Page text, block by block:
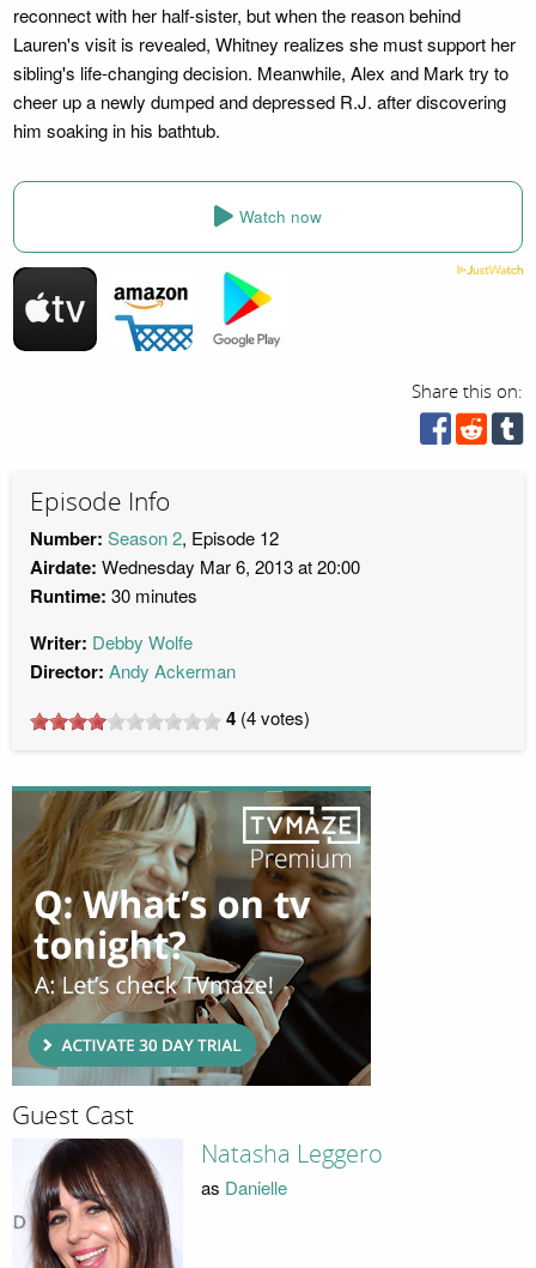
reconnect with her half-sister, but when the reason behind
Lauren's visit is revealed, Whitney realizes she must support her
sibling's life-changing decision. Meanwhile, Alex and Mark try to
cheer up a newly dumped and depressed R.J. after discovering
him soaking in his bathtub.
Watch now
Share this on:
Episode Info
Number: Season 2, Episode 12
Airdate: Wednesday Mar 6, 2013 at 20:00
Runtime: 30 minutes
Writer: Debby Wolfe
Director: Andy Ackerman
4 (4votes)
Guest Cast
Natasha Leggero
as Danielle